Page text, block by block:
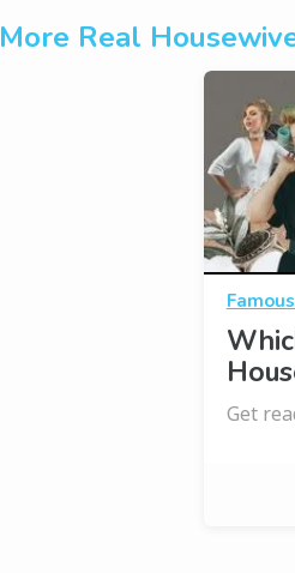
More Real
Get